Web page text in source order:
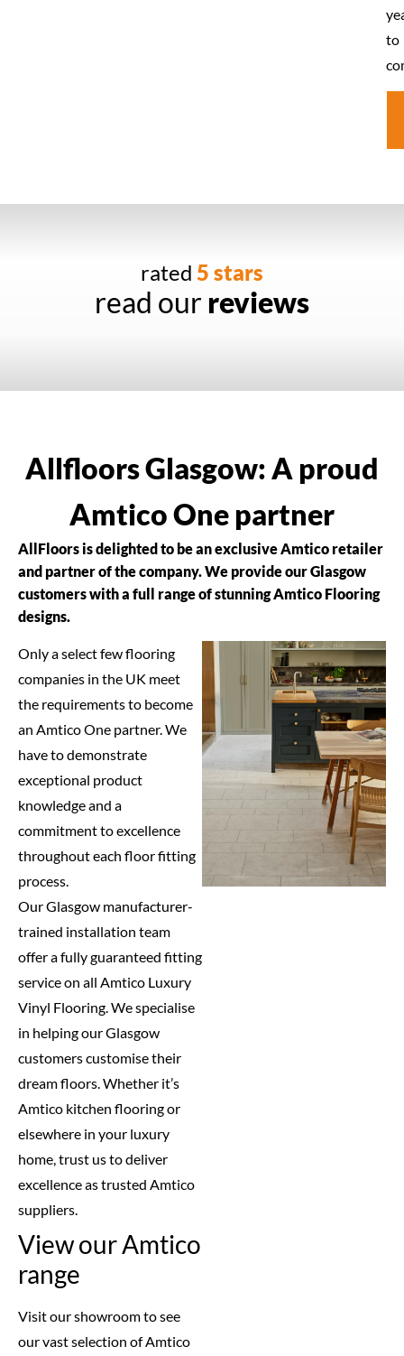
to
rated 5 stars
read our reviews
Allfloors Glasgow: A proud
Amtico One partner
AllFloors is delighted to be an exclusive Amtico retailer
and partner of the company. We provide our Glasgow
customers with a full range of stunning Amtico Flooring
designs.
Only a select few flooring
companies in the UK meet
the requirements to become
an Amtico One partner. We
have to demonstrate
exceptional product
knowledge and a
commitment to excellence
throughout each floor fitting
process.
Our Glasgow manufacturer-
trained installation team
offer a fully guaranteed fitting
service on all Amtico Luxury
Vinyl Flooring. We specialise
in helping our Glasgow
customers customise their
dream floors. Whether it’s
Amtico kitchen flooring or
elsewhere in your luxury
home, trust us to deliver
excellence as trusted Amtico
suppliers.
View our Amtico
range
Visit our showroom to see
our vast selection of Amtico